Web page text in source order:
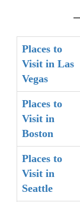
Places to
Visit in Las
Vegas
Places to
Visit in
Boston
Places to
Visit in
Seattle